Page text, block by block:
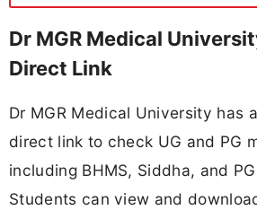
Dr MGR Medical
Direct Link
Dr MGR Medical University has
direct link to check UG and PG
including BHMS, Siddha, and
Students can view and